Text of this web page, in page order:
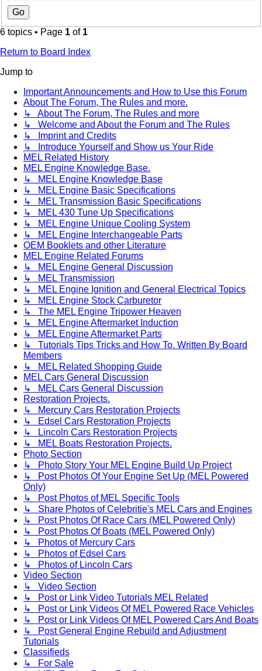
6 topics • Page 1 of 1
Return to Board Index
Jump to
Important Announcements and How to Use this Forum
About The Forum, The Rules and more.
↳ About The Forum, The Rules and more
↳ Welcome and About the Forum and The Rules
↳ Imprint and Credits
↳ Introduce Yourself and Show us Your Ride
MEL Related History
MEL Engine Knowledge Base.
↳ MEL Engine Knowledge Base
↳ MEL Engine Basic Specifications
↳ MEL Transmission Basic Specifications
↳ MEL 430 Tune Up Specifications
↳ MEL Engine Unique Cooling System
↳ MEL Engine Interchangeable Parts
OEM Booklets and other Literature
MEL Engine Related Forums
↳ MEL Engine General Discussion
↳ MEL Transmission
↳ MEL Engine Ignition and General Electrical Topics
↳ MEL Engine Stock Carburetor
↳ The MEL Engine Tripower Heaven
↳ MEL Engine Aftermarket Induction
↳ MEL Engine Aftermarket Parts
↳ Tutorials Tips Tricks and How To. Written By Board
Members
↳ MEL Related Shopping Guide
MEL Cars General Discussion
↳ MEL Cars General Discussion
Restoration Projects.
↳ Mercury Cars Restoration Projects
↳ Edsel Cars Restoration Projects
↳ Lincoln Cars Restoration Projects
↳ MEL Boats Restoration Projects.
Photo Section
↳ Photo Story Your MEL Engine Build Up Project
↳ Post Photos Of Your Engine Set Up (MEL Powered
Only)
↳ Post Photos of MEL Specific Tools
↳ Share Photos of Celebritie's MEL Cars and Engines
↳ Post Photos Of Race Cars (MEL Powered Only)
↳ Post Photos Of Boats (MEL Powered Only)
↳ Photos of Mercury Cars
↳ Photos of Edsel Cars
↳ Photos of Lincoln Cars
Video Section
↳ Video Section
↳ Post or Link Video Tutorials MEL Related
↳ Post or Link Videos Of MEL Powered Race Vehicles
↳ Post or Link Videos Of MEL Powered Cars And Boats
↳ Post General Engine Rebuild and Adjustment
Tutorials
Classifieds
↳ For Sale